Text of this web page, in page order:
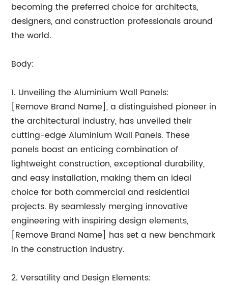
becoming the preferred choice for architects,
designers, and construction professionals around
the world.
Body:
1. Unveiling the Aluminium Wall Panels:
[Remove Brand Name], a distinguished pioneer in
the architectural industry, has unveiled their
cutting-edge Aluminium Wall Panels. These
panels boast an enticing combination of
lightweight construction, exceptional durability,
and easy installation, making them an ideal
choice for both commercial and residential
projects. By seamlessly merging innovative
engineering with inspiring design elements,
[Remove Brand Name] has set a new benchmark
in the construction industry.
2. Versatility and Design Elements: